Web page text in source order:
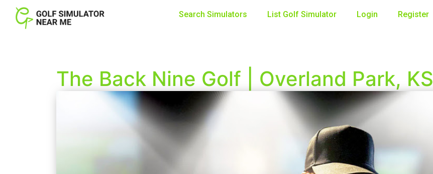
Search Simulators List Golf Simulator Login Register
The Back Nine Golf | Overland Park, KS